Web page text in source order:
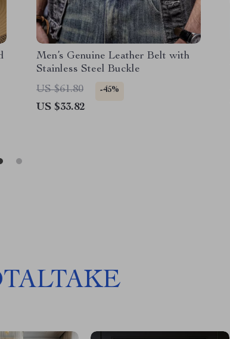
Men’s Genuine Leather Belt with
Stainless Steel Buckle
US $61.80
-45%
US $33.82